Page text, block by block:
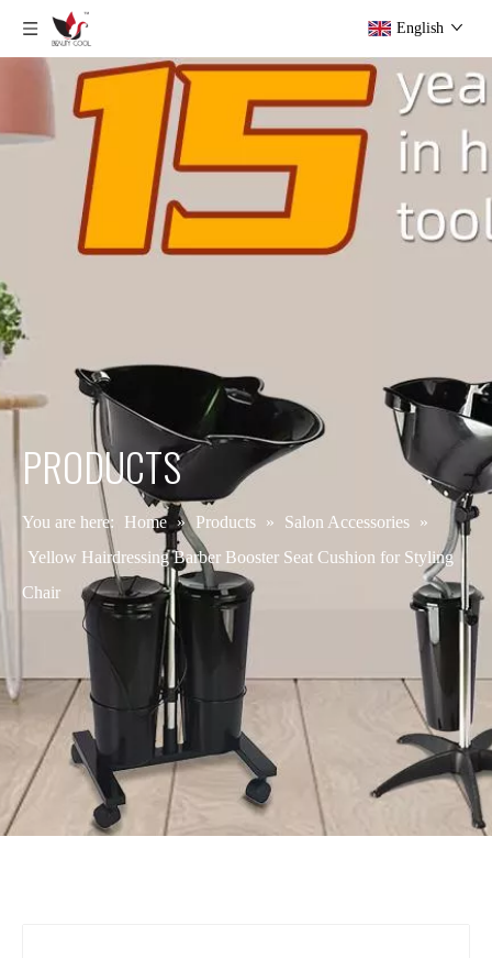
English
PRODUCTS
You are here: Home » Products » Salon Accessories »
Yellow Hairdressing Barber Booster Seat Cushion for Styling
Chair